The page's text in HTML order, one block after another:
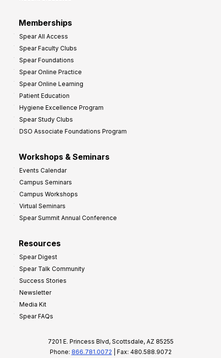
Memberships
Spear All Access
Spear Faculty Clubs
Spear Foundations
Spear Online Practice
Spear Online Learning
Patient Education
Hygiene Excellence Program
Spear Study Clubs
DSO Associate Foundations Program
Workshops & Seminars
Events Calendar
Campus Seminars
Campus Workshops
Virtual Seminars
Spear Summit Annual Conference
Resources
Spear Digest
Spear Talk Community
Success Stories
Newsletter
Media Kit
Spear FAQs
7201 E. Princess Blvd, Scottsdale, AZ 85255
Phone: 866.781.0072 | Fax: 480.588.9072